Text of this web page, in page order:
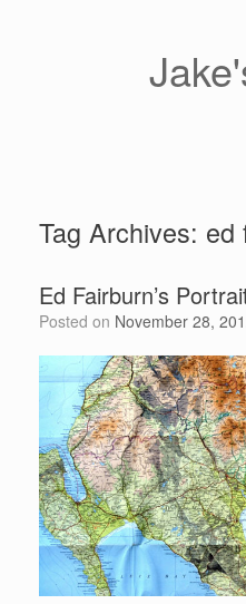
Tag Archives: ed
Ed Fairburn’s
Posted on November 28,